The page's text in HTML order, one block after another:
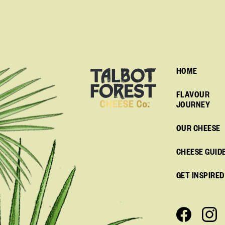
HOME
FLAVOUR
JOURNEY
OUR CHEESE
CHEESE
GET INSPIRED